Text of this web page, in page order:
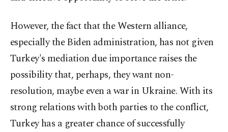
However, the fact that the Western alliance,
especially the Biden administration, has not given
Turkey's mediation due importance raises the
possibility that, perhaps, they want non-
resolution, maybe even a war in Ukraine. With its
strong relations with both parties to the conflict,
Turkey has a greater chance of successfully